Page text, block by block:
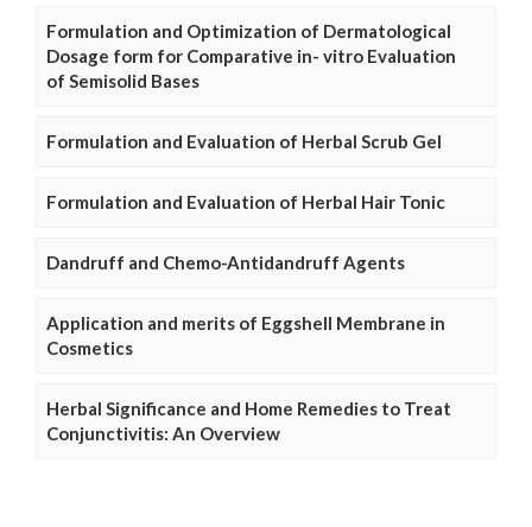
Formulation and Optimization of Dermatological
Dosage form for Comparative in- vitro Evaluation
of Semisolid Bases
Formulation and Evaluation of Herbal Scrub Gel
Formulation and Evaluation of Herbal Hair Tonic
Dandruff and Chemo-Antidandruff Agents
Application and merits of Eggshell Membrane in
Cosmetics
Herbal Significance and Home Remedies to Treat
Conjunctivitis: An Overview